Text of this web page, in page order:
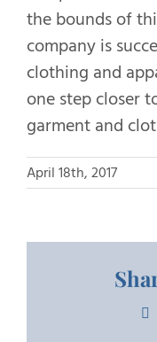
the bounds of
company is
clothing and
one step closer
garment and
April 18th, 2017